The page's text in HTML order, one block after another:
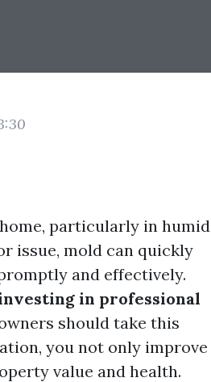
particularly in humid
issue, mold can quickly
and effectively.
in professional
should take this
you not only improve
value and health.